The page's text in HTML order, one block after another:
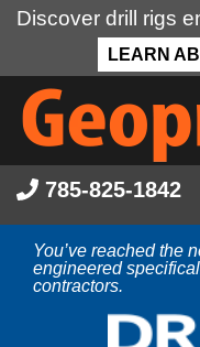
Discover drill rigs
LEARN
Skip
main
content
785-825-1842
You’ve reached the
engineered
contractors.